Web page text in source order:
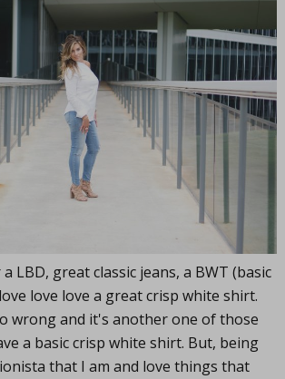
LBD, great classic jeans, a BWT (basic
love love a great crisp white shirt.
wrong and it's another one of those
a basic crisp white shirt. But, being
that I am and love things that